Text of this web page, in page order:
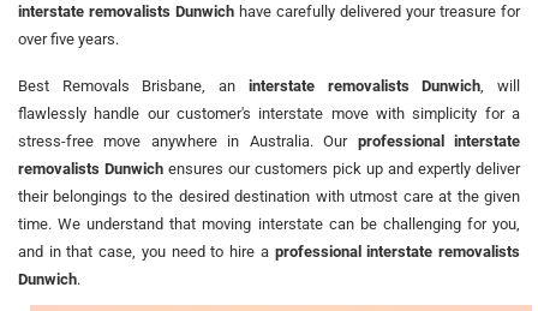
interstate removalists Dunwich have carefully delivered your treasure for
over five years.
Best Removals Brisbane, an interstate removalists Dunwich , will
flawlessly handle our customer's interstate move with simplicity for a
stress-free move anywhere in Australia. Our professional interstate
removalists Dunwich ensures our customers pick up and expertly deliver
their belongings to the desired destination with utmost care at the given
time. We understand that moving interstate can be challenging for you,
and in that case, you need to hire a professional interstate removalists
Dunwich.